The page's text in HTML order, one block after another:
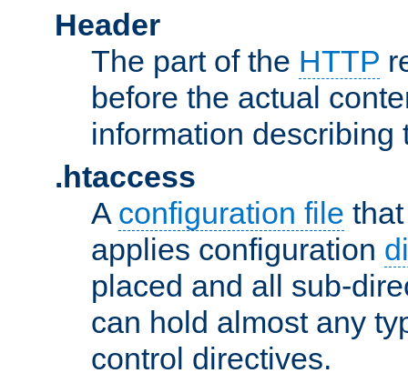
Header
The part of the HTTP
before the actual
information describing
.htaccess
A configuration file
applies configuration
placed and all sub-
can hold almost any
control directives.